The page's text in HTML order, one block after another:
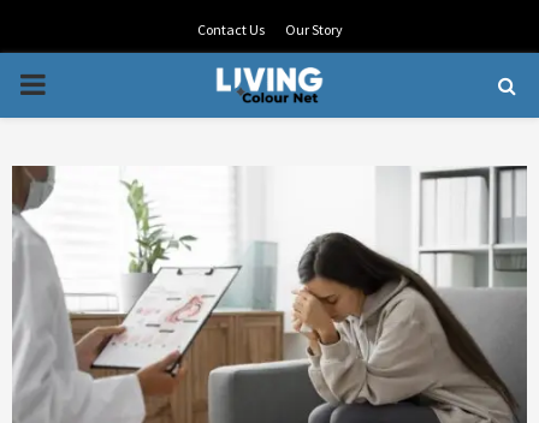
Contact Us Our Story
PRIMARY